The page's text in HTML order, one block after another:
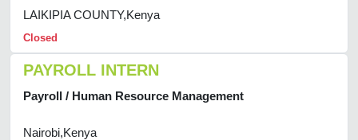
LAIKIPIA COUNTY,Kenya
Closed
PAYROLL INTERN
Payroll / Human Resource Management
Nairobi,Kenya